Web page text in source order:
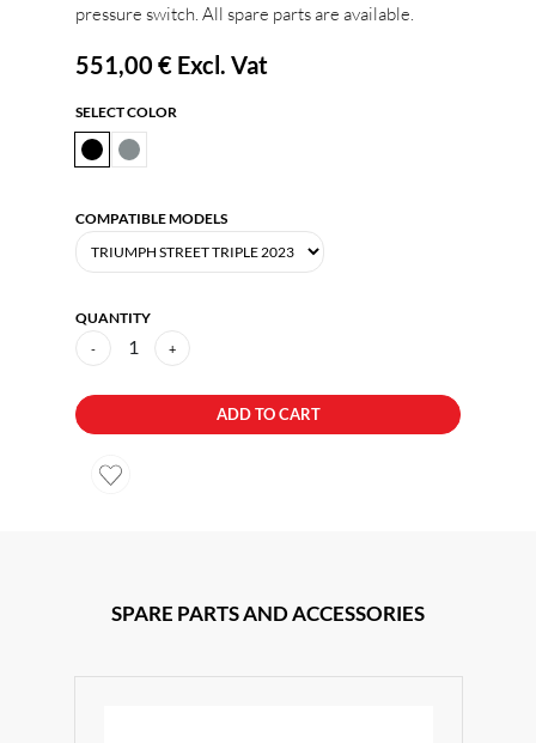
pressure switch. All spare parts are available.
551,00 € Excl. Vat
SELECT COLOR
COMPATIBLE MODELS
QUANTITY
- 1 +
ADD TO CART
SPARE PARTS AND ACCESSORIES